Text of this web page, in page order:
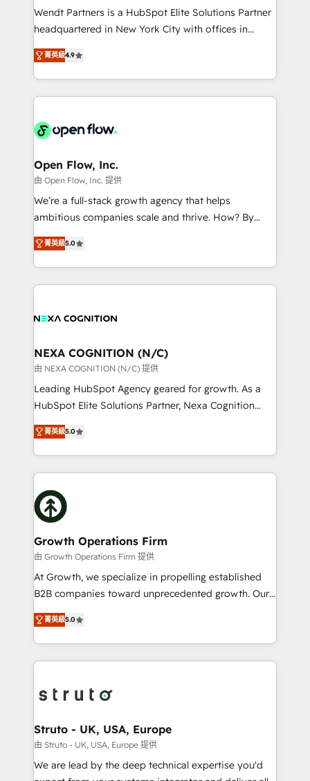
workflows; audit-ready reporting ⚖️ Legal: client
intake; pipeline and document workflows 🛒 E-
revenue automation 🏢 Real Estate: deal pipelines;
portfolio and lifecycle management 🏭
HIPAA-aware; CASL-compliant; GDPR-ready
implementations where required 💡 Why 500+
built to scale.
Wendt Partners is a HubSpot Elite Solutions Partner
headquartered in New York City with offices in
Toronto, London and Melbourne. As a global
HubSpot partner, we specialize in working with
sophisticated B2B companies to implement the
HubSpot CRM platform across client organizations.
industrial/manufacturing, professional services,
distribution, commercial real estate, technology,
finserv/fintech, IT managed services, transportation
& logistics, energy/solar, staffing and recruiting,
media, healthcare and government contractors. Our
Technical Solutions, Enablement Solutions, Digital
Solutions and Growth Solutions. As a fully
菁英級4.9
Open Flow, Inc.
由 Open Flow, Inc. 提供
We’re a full-stack growth agency that helps
ambitious companies scale and thrive. How? By
upgrading and streamlining every single revenue-
generating aspect of your business. We’re proud
HubSpot Elite Solutions Partners and devout CRM
nerds who can harness HubSpot’s custom digital
experience. Working hand-in-hand with your team,
traffic, generates better leads and crushes your
revenue goals. We've worked with thousands of
HubSpot customers and we'd love to work with you
too! Clients come to us for: Advanced CRM solutions
HubSpot Data System Migrations between systems
to HubSpot New lead generation strategies Time-
website development Award-winning creative
design We live and breathe HubSpot and are ready
菁英級5.0
NEXA COGNITION (N/C)
由 NEXA COGNITION (N/C) 提供
Leading HubSpot Agency geared for growth. As a
HubSpot Elite Solutions Partner, Nexa Cognition
ranks in the top 1% of global HubSpot Partners and
has been one of the longest-standing partners since
2012. We empower businesses to harness the full
potential of HubSpot by combining strategic
insights with technical excellence, we deliver
bespoke HubSpot solutions tailored to drive
measurable growth and operational efficiency. Why
Choose Nexa Cognition? 🚀 HubSpot Expertise: Our
certified team specialises in CRM implementation,
marketing automation, and revenue operations. 🤝
Custom Solutions: From onboarding and
HubSpot with your business needs. 🌟 Proven
Results: We’ve helped businesses of all sizes
Packages: Choose ongoing support or project-based
solutions. We offer service packages designed to fit
菁英級5.0
Growth Operations Firm
由 Growth Operations Firm 提供
At Growth, we specialize in propelling established
B2B companies toward unprecedented growth. Our
focus is on fine-tuning and enhancing your growth,
sales, and marketing operations. Unlike conventional
marketing agencies, we dive deep into the
operational aspects of your business, ensuring that
functioning optimally. With our expertise in leading
wealth of knowledge and experience to the table.
Our strategies are tailored to your business's unique
needs, ensuring a personalized approach that aligns
with your growth objectives.
菁英級5.0
Struto - UK, USA, Europe
由 Struto - UK, USA, Europe 提供
We are lead by the deep technical expertise you'd